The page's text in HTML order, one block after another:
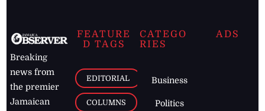
Breaking
news from
the premier
Jamaican
FEATURE
D TAGS
EDITORIAL
COLUMNS
CATEGO
RIES
Business
Politics
ADS